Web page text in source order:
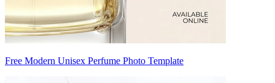
Free Modern Unisex Perfume Photo Template